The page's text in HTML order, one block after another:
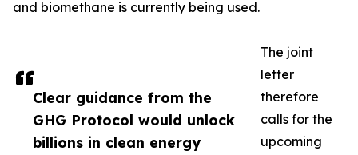
Clear guidance from the
GHG Protocol would unlock
billions in clean energy
and biomethane is currently being used.
The joint
letter
therefore
calls for the
upcoming